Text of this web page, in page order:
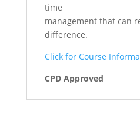
time
management that can
difference.
Click for Course
CPD Approved